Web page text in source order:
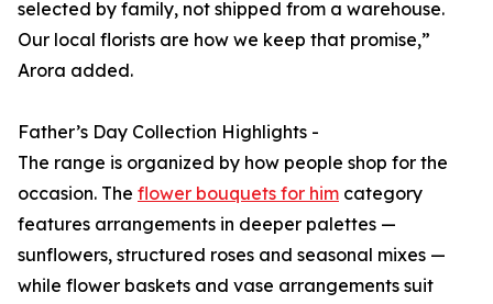
selected by family, not shipped from a warehouse.
Our local florists are how we keep that promise,”
Arora added.
Father’s Day Collection Highlights -
The range is organized by how people shop for the
occasion. The flower bouquets for him category
features arrangements in deeper palettes —
sunflowers, structured roses and seasonal mixes —
while flower baskets and vase arrangements suit